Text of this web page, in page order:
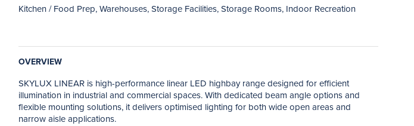
Kitchen / Food Prep, Warehouses, Storage Facilities, Storage Rooms, Indoor Recreation
OVERVIEW
SKYLUX LINEAR is high-performance linear LED highbay range designed for efficient
illumination in industrial and commercial spaces. With dedicated beam angle options and
flexible mounting solutions, it delivers optimised lighting for both wide open areas and
narrow aisle applications.